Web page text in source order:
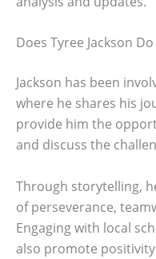
Does Tyree Jackson
Jackson has been
where he shares his
provide him the
and discuss the
Through storytelling,
of perseverance,
Engaging with local
also promote